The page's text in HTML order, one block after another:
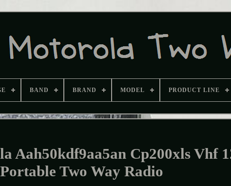
BAND BRAND MODEL PRODUCT LINE
Aah50kdf9aa5an Cp200xls Vhf
Portable Two Way Radio